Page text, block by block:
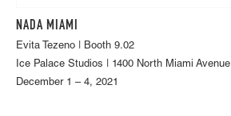
NADA MIAMI
Evita Tezeno | Booth 9.02
Ice Palace Studios | 1400 North Miami Avenue
December 1 – 4, 2021